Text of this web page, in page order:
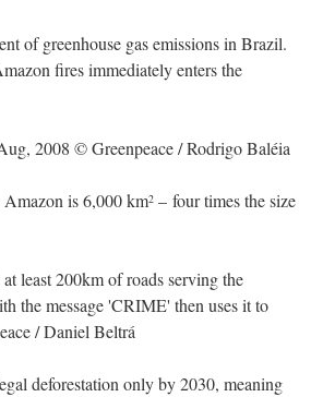
of greenhouse gas emissions in Brazil.
fires immediately enters the
Amazon is 6,000 km2 – four times the size
deforestation only by 2030, meaning